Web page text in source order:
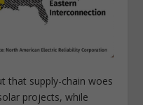
that supply-chain woes
projects, while